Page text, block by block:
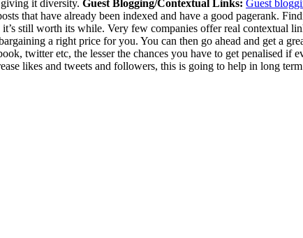
it diversity. Guest Blogging/Contextual Links: Guest
that have already been indexed and have a good pagerank.
still worth its while. Very few companies offer real contextual
a right price for you. You can then go ahead and get a
twitter etc, the lesser the chances you have to get penalised if
likes and tweets and followers, this is going to help in long